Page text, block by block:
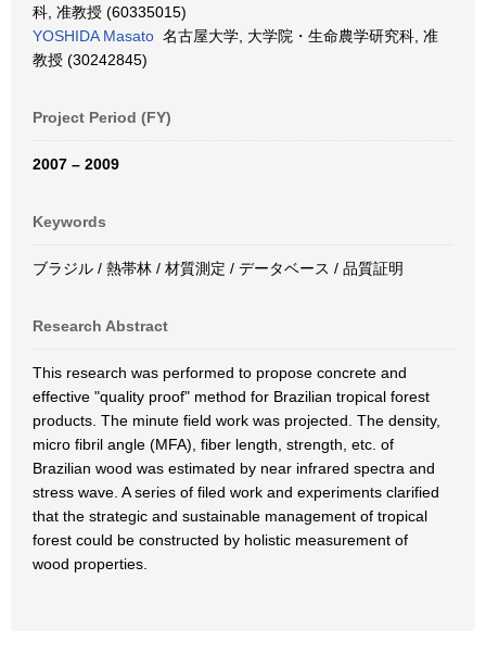
科, 准教授 (60335015)
YOSHIDA Masato 名古屋大学, 大学院・生命農学研究科, 准
教授 (30242845)
Project Period (FY)
2007 – 2009
Keywords
ブラジル / 熱帯林 / 材質測定 / データベース / 品質証明
Research Abstract
This research was performed to propose concrete and
effective "quality proof" method for Brazilian tropical forest
products. The minute field work was projected. The density,
micro fibril angle (MFA), fiber length, strength, etc. of
Brazilian wood was estimated by near infrared spectra and
stress wave. A series of filed work and experiments clarified
that the strategic and sustainable management of tropical
forest could be constructed by holistic measurement of
wood properties.